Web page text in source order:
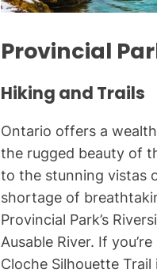
Provincial
Hiking and Trails
Ontario offers a
the rugged beauty of
to the stunning vistas
shortage of
Provincial Park’s
Ausable River. If
Cloche Silhouette